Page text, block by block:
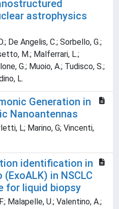
astrophysics
De Angelis, C.; Sorbello, G.;
M.; Malferrari, L.;
G.; Muoio, A.; Tudisco, S.;
L.
Generation in
Nanoantennas
L; Marino, G; Vincenti,
identification in
in NSCLC
for liquid biopsy
Malapelle, U.; Valentino, A.;